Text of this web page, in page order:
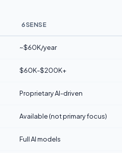
6SENSE
~$60K/year
$60K-$200K+
Proprietary AI-driven
Available (not primary focus)
Full AI models